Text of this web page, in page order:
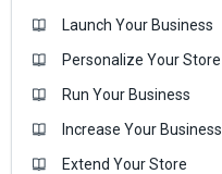
Launch Your Business
Personalize Your Store
Run Your Business
Increase Your Business
Extend Your Store